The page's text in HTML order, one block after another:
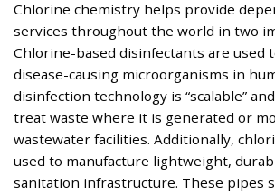
Chlorine chemistry helps provide
services throughout the world in two
Chlorine-based disinfectants are used
disease-causing microorganisms in
disinfection technology is “scalable”
treat waste where it is generated or
wastewater facilities. Additionally,
used to manufacture lightweight,
sanitation infrastructure. These pipes